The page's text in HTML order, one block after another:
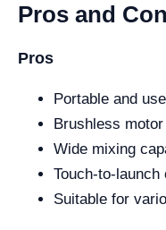
Pros and
Pros
Portable and
Brushless
Wide mixing
Touch-to-
Suitable for